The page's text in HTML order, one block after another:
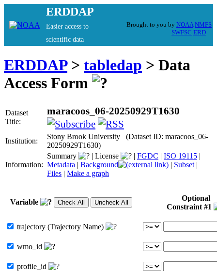
ERDDAP
Easier access to
scientific data
Brought to you by NOAA NMFS
SWFSC ERD
ERDDAP> tabledap > Data
Access Form
Dataset
Title:
maracoos_06-20250929T1630
Institution:
Stony Brook University (Dataset ID: maracoos_06-
20250929T1630)
Information:
Summary | License | FGDC | ISO 19115 |
Metadata | Background | Subset |
Files | Make a graph
Variable
Optional
Constraint #1
trajectory (Trajectory Name)
wmo_id
profile_id